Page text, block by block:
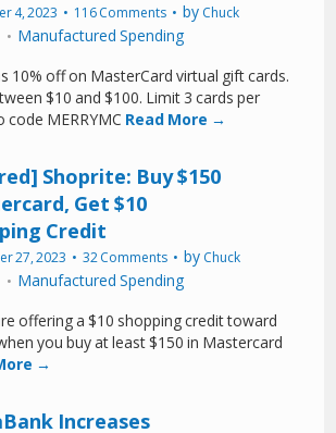
4, 2023 116 Comments by Chuck
Manufactured Spending
10% off on MasterCard virtual gift cards.
$10 and $100. Limit 3 cards per
MERRYMC Read More →
Shoprite: Buy $150
Get $10
Credit
27, 2023 32 Comments by Chuck
Manufactured Spending
offering a $10 shopping credit toward
you buy at least $150 in Mastercard
→
Increases